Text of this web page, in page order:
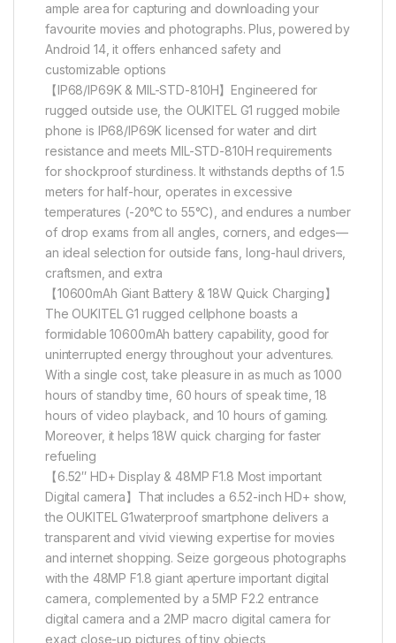
ample area for capturing and downloading your
favourite movies and photographs. Plus, powered by
Android 14, it offers enhanced safety and
customizable options
【IP68/IP69K & MIL-STD-810H】Engineered for
rugged outside use, the OUKITEL G1 rugged mobile
phone is IP68/IP69K licensed for water and dirt
resistance and meets MIL-STD-810H requirements
for shockproof sturdiness. It withstands depths of 1.5
meters for half-hour, operates in excessive
temperatures (-20°C to 55°C), and endures a number
of drop exams from all angles, corners, and edges—
an ideal selection for outside fans, long-haul drivers,
craftsmen, and extra
【10600mAh Giant Battery & 18W Quick Charging】
The OUKITEL G1 rugged cellphone boasts a
formidable 10600mAh battery capability, good for
uninterrupted energy throughout your adventures.
With a single cost, take pleasure in as much as 1000
hours of standby time, 60 hours of speak time, 18
hours of video playback, and 10 hours of gaming.
Moreover, it helps 18W quick charging for faster
refueling
【6.52″ HD+ Display & 48MP F1.8 Most important
Digital camera】That includes a 6.52-inch HD+ show,
the OUKITEL G1waterproof smartphone delivers a
transparent and vivid viewing expertise for movies
and internet shopping. Seize gorgeous photographs
with the 48MP F1.8 giant aperture important digital
camera, complemented by a 5MP F2.2 entrance
digital camera and a 2MP macro digital camera for
exact close-up pictures of tiny objects